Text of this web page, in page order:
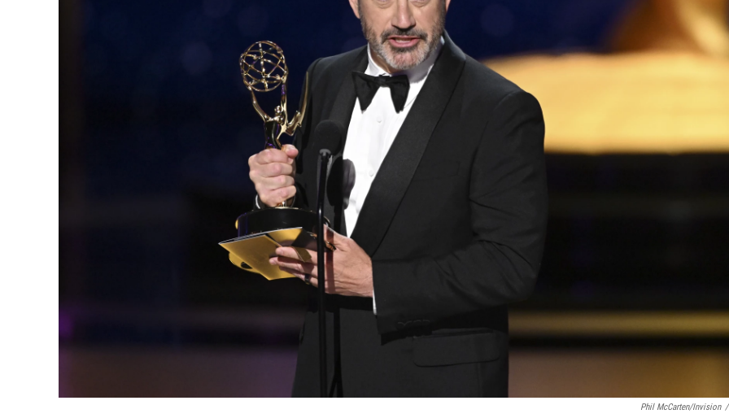
Phil McCarten/Invision /